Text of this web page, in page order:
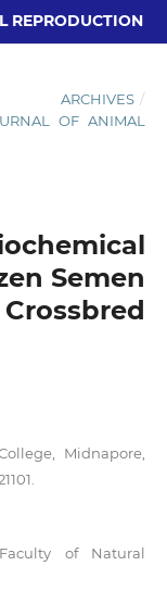
REPRODUCTION
ARCHIVES /
OF ANIMAL
Semen
Midnapore,
of Natural